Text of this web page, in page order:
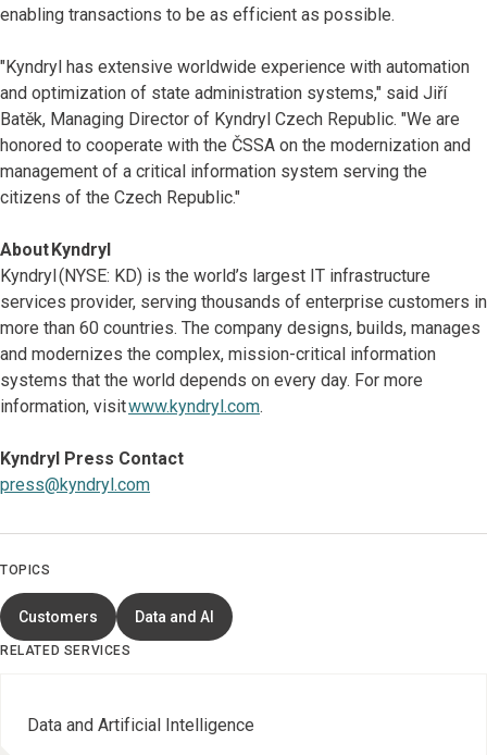
enabling transactions to be as efficient as possible.
"Kyndryl has extensive worldwide experience with automation
and optimization of state administration systems," said Jiří
Batěk, Managing Director of Kyndryl Czech Republic. "We are
honored to cooperate with the ČSSA on the modernization and
management of a critical information system serving the
citizens of the Czech Republic."
About Kyndryl
Kyndryl (NYSE: KD) is the world’s largest IT infrastructure
services provider, serving thousands of enterprise customers in
more than 60 countries. The company designs, builds, manages
and modernizes the complex, mission-critical information
systems that the world depends on every day. For more
information, visitwww.kyndryl.com.
Kyndryl Press Contact
press@kyndryl.com
TOPICS
Customers Data and AI
RELATED SERVICES
Data and Artificial Intelligence